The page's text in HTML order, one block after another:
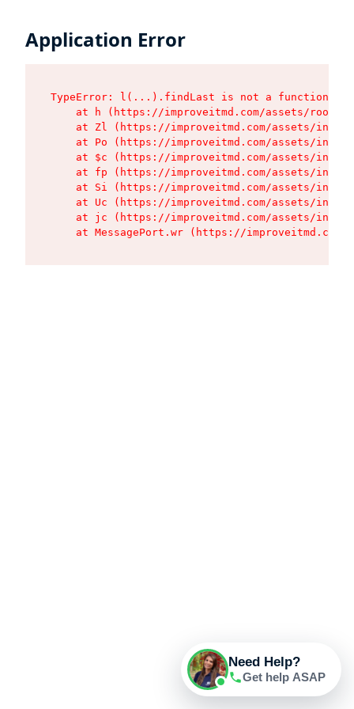
Application Error
TypeError: l(...).findLast is not a function
at h (https://improveitmd.com/assets/root-
at Zl (https://improveitmd.com/assets/
at Po (https://improveitmd.com/assets/
at $c (https://improveitmd.com/assets/
at fp (https://improveitmd.com/assets/
at Si (https://improveitmd.com/assets/
at Uc (https://improveitmd.com/assets/
at jc (https://improveitmd.com/assets/
at MessagePort.wr (https://